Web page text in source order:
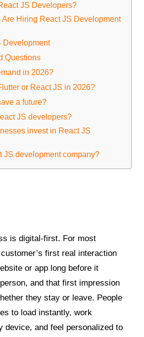
JS Developers?
Hiring React JS Development
Development
Questions
in 2026?
or React JS in 2026?
a future?
JS developers?
invest in React JS
JS development company?
is digital-first. For most
first real interaction
or app long before it
and that first impression
they stay or leave. People
to load instantly, work
device, and feel personalized to